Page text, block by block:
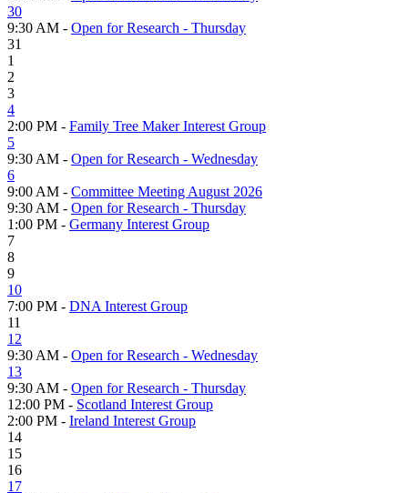
30
9:30 AM - Open for Research - Thursday
31
1
2
3
4
2:00 PM - Family Tree Maker Interest Group
5
9:30 AM - Open for Research - Wednesday
6
9:00 AM - Committee Meeting August 2026
9:30 AM - Open for Research - Thursday
1:00 PM - Germany Interest Group
7
8
9
10
7:00 PM - DNA Interest Group
11
12
9:30 AM - Open for Research - Wednesday
13
9:30 AM - Open for Research - Thursday
12:00 PM - Scotland Interest Group
2:00 PM - Ireland Interest Group
14
15
16
17